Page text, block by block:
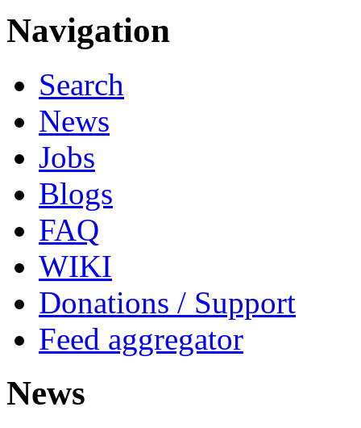
Navigation
Search
News
Jobs
Blogs
FAQ
WIKI
Donations / Support
Feed aggregator
News